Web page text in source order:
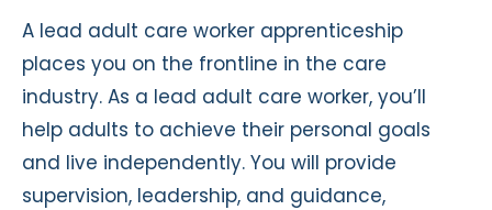
A lead adult care worker apprenticeship
places you on the frontline in the care
industry. As a lead adult care worker, you’ll
help adults to achieve their personal goals
and live independently. You will provide
supervision, leadership, and guidance,